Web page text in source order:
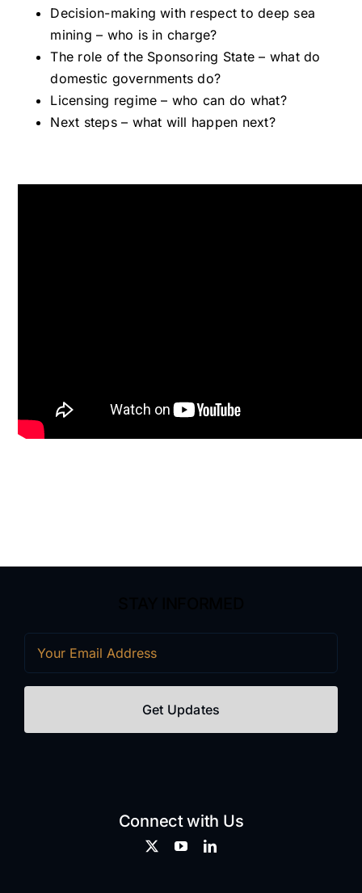
Decision-making with respect to deep sea
mining – who is in charge?
The role of the Sponsoring State – what do
domestic governments do?
Licensing regime – who can do what?
Next steps – what will happen next?
Connect with Us